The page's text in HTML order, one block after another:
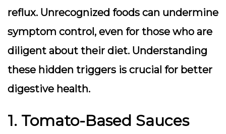
reflux. Unrecognized foods can undermine
symptom control, even for those who are
diligent about their diet. Understanding
these hidden triggers is crucial for better
digestive health.
1. Tomato-Based Sauces